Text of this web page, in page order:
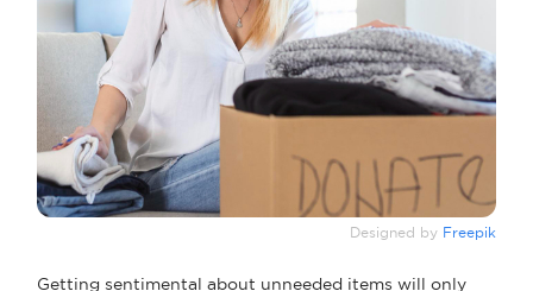
Designed by Freepik
Getting sentimental about unneeded items will only